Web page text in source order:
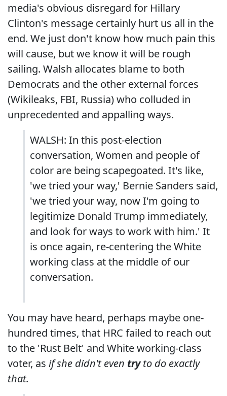
media's obvious disregard for Hillary
Clinton's message certainly hurt us all in the
end. We just don't know how much pain this
will cause, but we know it will be rough
sailing. Walsh allocates blame to both
Democrats and the other external forces
(Wikileaks, FBI, Russia) who colluded in
unprecedented and appalling ways.
WALSH: In this post-election
conversation, Women and people of
color are being scapegoated. It's like,
'we tried your way,' Bernie Sanders said,
'we tried your way, now I'm going to
legitimize Donald Trump immediately,
and look for ways to work with him.' It
is once again, re-centering the White
working class at the middle of our
conversation.
You may have heard, perhaps maybe one-
hundred times, that HRC failed to reach out
to the 'Rust Belt' and White working-class
voter, as if she didn't even tryto do exactly
that.